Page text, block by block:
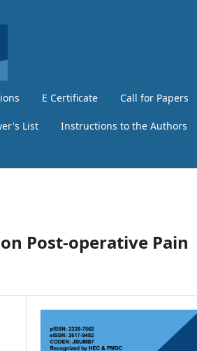
E Certificate Call for Papers
List Instructions to the Authors
Post-operative Pain